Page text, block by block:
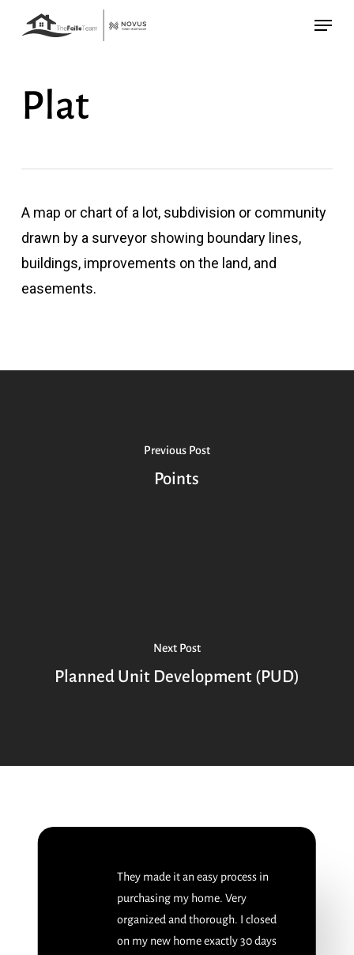
content
Menu
Plat
A map or chart of a lot, subdivision or community
drawn by a surveyor showing boundary lines,
buildings, improvements on the land, and
easements.
Previous Post
Points
Next Post
Planned Unit Development (PUD)
They made it an easy process in
purchasing my home. Very
organized and thorough. I closed
on my new home exactly 30 days